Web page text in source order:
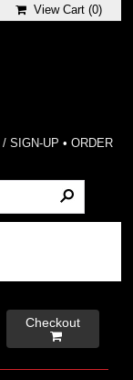
View Cart (0)
SIGN-UP • ORDER
Checkout
